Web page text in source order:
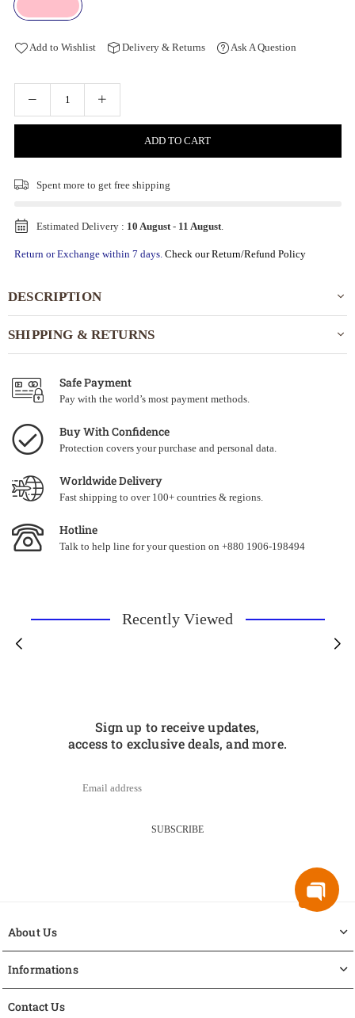
Add to Wishlist Delivery & Returns Ask A Question
ADD TO CART
Spent more to get free shipping
Estimated Delivery : 10 August- 11 August.
Return or Exchange within 7 days. Check our Return/Refund Policy
DESCRIPTION
SHIPPING & RETURNS
Safe Payment
Pay with the world’s most payment methods.
Buy With Confidence
Protection covers your purchase and personal data.
Worldwide Delivery
Fast shipping to over 100+ countries & regions.
Hotline
Talk to help line for your question on +880 1906-198494
Recently Viewed
Sign up to receive updates,
access to exclusive deals, and more.
SUBSCRIBE
About Us
Informations
Contact Us